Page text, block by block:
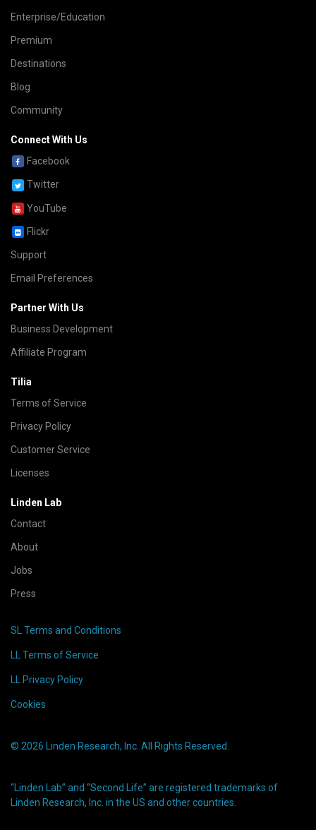
Enterprise/Education
Premium
Destinations
Blog
Community
Connect With Us
Facebook
Twitter
YouTube
Flickr
Support
Email Preferences
Partner With Us
Business Development
Affiliate Program
Tilia
Terms of Service
Privacy Policy
Customer Service
Licenses
Linden Lab
Contact
About
Jobs
Press
SL Terms and Conditions
LL Terms of Service
LL Privacy Policy
Cookies
© 2026 Linden Research, Inc. All Rights Reserved.
“Linden Lab” and “Second Life” are registered trademarks of
Linden Research, Inc. in the US and other countries.